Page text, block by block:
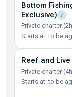
Bottom
Exclusive)
i
Private charter
Starts at: to be
Reef and
Private charter
Starts at: to be